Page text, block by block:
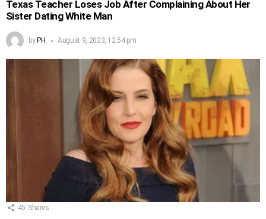
Texas Teacher Loses Job After Complaining About Her
Sister Dating White Man
by PH August 9, 2023, 12:54 pm
45 Shares